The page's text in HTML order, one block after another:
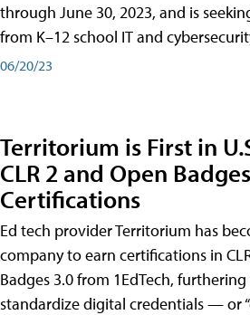
through June 30, 2023, and is
from K–12 school IT and
06/20/23
Territorium is First in
CLR 2 and Open
Certifications
Ed tech provider Territorium has
company to earn certifications in
Badges 3.0 from 1EdTech,
standardize digital credentials — or